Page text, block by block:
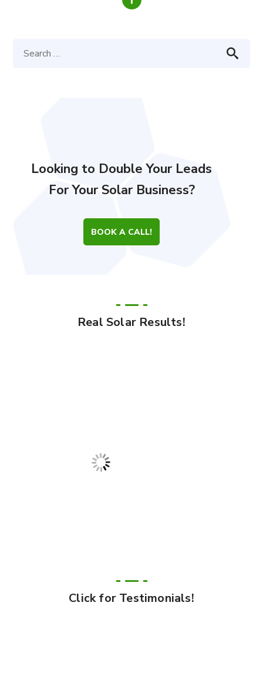
Looking to Double Your Leads
For Your Solar Business?
BOOK A CALL!
Real Solar Results!
Click for Testimonials!